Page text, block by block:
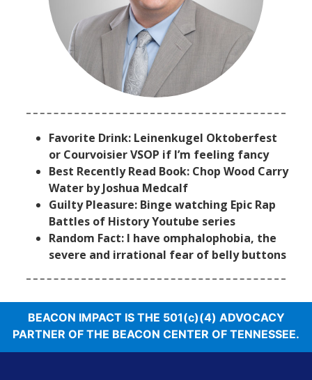
Favorite Drink: Leinenkugel Oktoberfest
or Courvoisier VSOP if I’m feeling fancy
Best Recently Read Book: Chop Wood Carry
Water by Joshua Medcalf
Guilty Pleasure: Binge watching Epic Rap
Battles of History Youtube series
Random Fact: I have omphalophobia, the
severe and irrational fear of belly buttons
BEACON IMPACT IS THE 501(c)(4) ADVOCACY
PARTNER OF THE BEACON CENTER OF TENNESSEE.